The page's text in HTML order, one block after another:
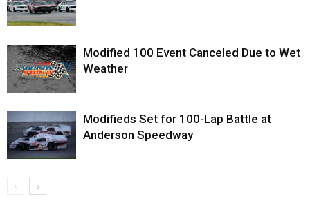
Modified 100 Event Canceled Due to Wet
Weather
Modifieds Set for 100-Lap Battle at
Anderson Speedway